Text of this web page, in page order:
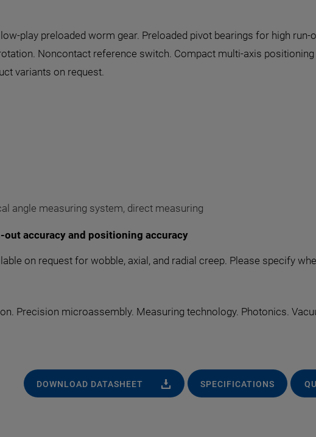
play preloaded worm gear. Preloaded pivot bearings for high
Noncontact reference switch. Compact multi-axis
variants on request.
angle measuring system, direct measuring
accuracy and positioning accuracy
on request for wobble, axial, and radial creep. Please specify
Precision microassembly. Measuring technology. Photonics.
DOWNLOAD DATASHEET SPECIFICATIONS